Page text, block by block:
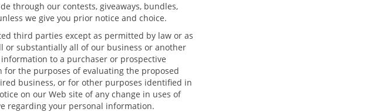
through our contests, giveaways, bundles,
we give you prior notice and choice.
third parties except as permitted by law or as
or substantially all of our business or another
to a purchaser or prospective
for the purposes of evaluating the proposed
business, or for other purposes identified in
on our Web site of any change in uses of
regarding your personal information.